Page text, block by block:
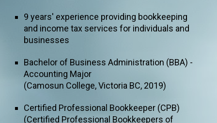
9 years' experience providing bookkeeping
and income tax servicesfor individuals and
businesses
Bachelor of Business Administration (BBA) -
Accounting Major
(Camosun College,Victoria BC, 2019)
Certified Professional Bookkeeper (CPB)
(Certified Professional Bookkeepers of